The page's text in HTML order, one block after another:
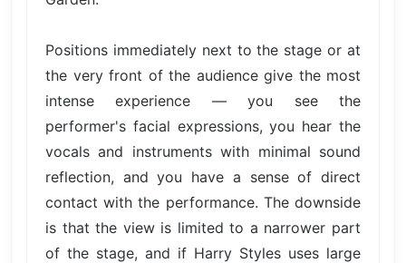
Positions immediately next to the stage or at
the very front of the audience give the most
intense experience — you see the
performer's facial expressions, you hear the
vocals and instruments with minimal sound
reflection, and you have a sense of direct
contact with the performance. The downside
is that the view is limited to a narrower part
of the stage, and if Harry Styles uses large